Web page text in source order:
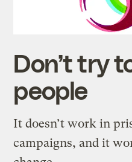
Don’t try
people
It doesn’t work in
campaigns, and it